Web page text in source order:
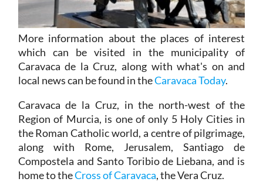
More information about the places of interest
which can be visited in the municipality of
Caravaca de la Cruz, along with what's on and
local news can be found in theCaravaca Today.
Caravaca de la Cruz, in the north-west of the
Region of Murcia, is one of only 5 Holy Cities in
the Roman Catholic world, a centre of pilgrimage,
along with Rome, Jerusalem, Santiago de
Compostela and Santo Toribio de Liebana, and is
home to theCross of Caravaca, the Vera Cruz.